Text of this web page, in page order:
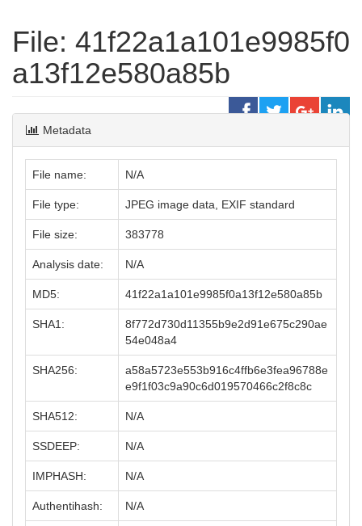
File: 41f22a1a101e9985f0
a13f12e580a85b
Metadata
File name: N/A
File type: JPEG image data, EXIF standard
File size: 383778
Analysis date: N/A
MD5: 41f22a1a101e9985f0a13f12e580a85b
SHA1:
8f772d730d11355b9e2d91e675c290ae
54e048a4
SHA256:
a58a5723e553b916c4ffb6e3fea96788e
e9f1f03c9a90c6d019570466c2f8c8c
SHA512: N/A
SSDEEP: N/A
IMPHASH: N/A
Authentihash: N/A